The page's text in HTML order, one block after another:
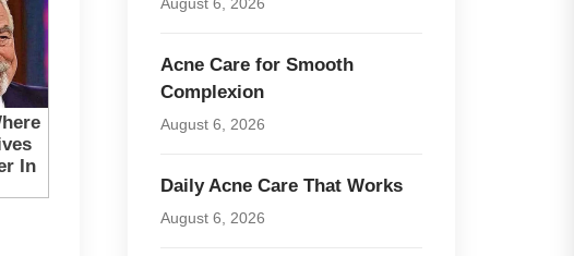
Acne Care for Smooth
Complexion
August 6, 2026
Daily Acne Care That Works
August 6, 2026